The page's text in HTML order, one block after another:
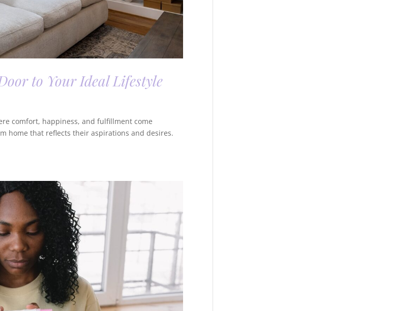
to Your Ideal Lifestyle
comfort, happiness, and fulfillment come
home that reflects their aspirations and desires.